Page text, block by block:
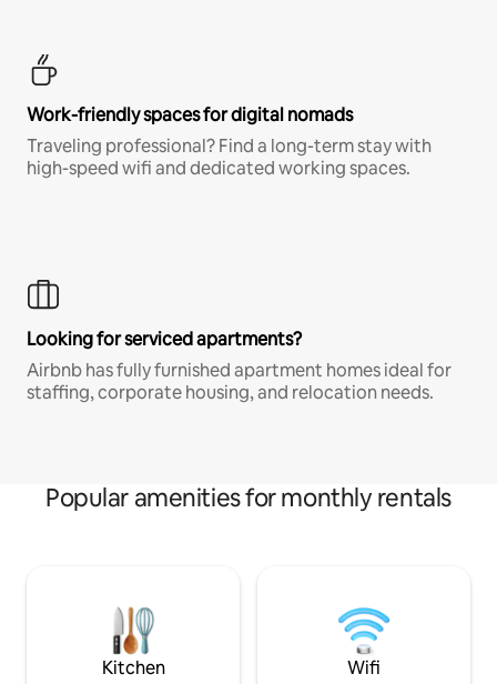
Work-friendly spaces for digital nomads
Traveling professional? Find a long-term stay with
high-speed wifi and dedicated working spaces.
Looking for serviced apartments?
Airbnb has fully furnished apartment homes ideal for
staffing, corporate housing, and relocation needs.
Popular amenities for monthly rentals
Kitchen Wifi